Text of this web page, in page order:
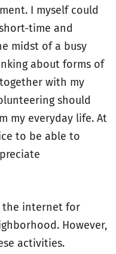
I myself could
time and
midst of a busy
about forms of
with my
should
my everyday life. At
to be able to
the internet for
However,
activities.